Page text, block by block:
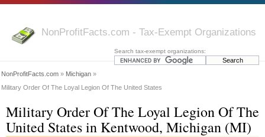
NonProfitFacts.com - Tax-Exempt Organizations
Search tax-exempt organizations:
NonProfitFacts.com » Michigan »
Military Order Of The Loyal Legion Of The United States
Military Order Of The Loyal Legion Of The
United States in Kentwood, Michigan (MI)